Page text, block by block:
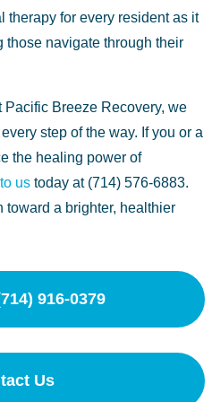
therapy for every resident as it
navigate through their
Pacific Breeze Recovery, we
step of the way. If you or a
the healing power of
us today at (714) 576-6883.
toward a brighter, healthier
916-0379
Us